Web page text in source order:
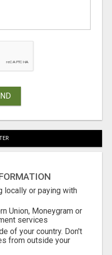
locally or paying with
Union, Moneygram or
services
of your country. Don't
from outside your